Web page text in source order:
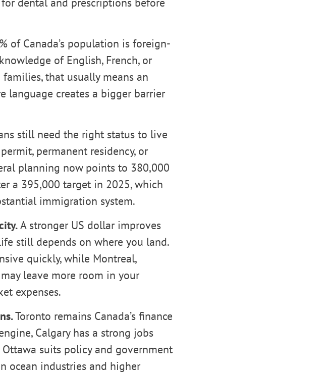
of Canada’s population is foreign-
of English, French, or
that usually means an
language creates a bigger barrier
still need the right status to live
permanent residency, or
planning now points to 380,000
a 395,000 target in 2025, which
immigration system.
A stronger US dollar improves
still depends on where you land.
quickly, while Montreal,
leave more room in your
expenses.
Toronto remains Canada’s finance
Calgary has a strong jobs
Ottawa suits policy and government
ocean industries and higher